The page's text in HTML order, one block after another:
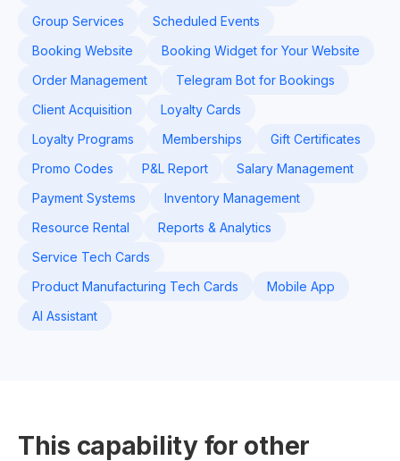
Group Services
Scheduled Events
Booking Website
Booking Widget for Your Website
Order Management
Telegram Bot for Bookings
Client Acquisition
Loyalty Cards
Loyalty Programs
Memberships
Gift Certificates
Promo Codes
P&L Report
Salary Management
Payment Systems
Inventory Management
Resource Rental
Reports & Analytics
Service Tech Cards
Product Manufacturing Tech Cards
Mobile App
AI Assistant
This capability for other